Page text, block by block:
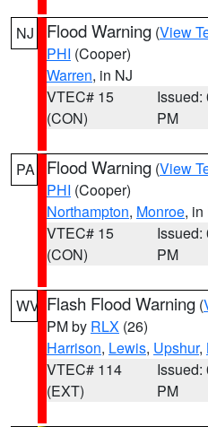
NJ Flood Warning (View
PHI (Cooper)
Warren, in NJ
VTEC# 15
(CON)
Issued:
PM
PA Flood Warning (View
PHI (Cooper)
Northampton, Monroe, in
VTEC# 15
(CON)
Issued:
PM
WV Flash Flood Warning (
PM by RLX (26)
Harrison, Lewis, Upshur,
VTEC# 114
(EXT)
Issued:
PM